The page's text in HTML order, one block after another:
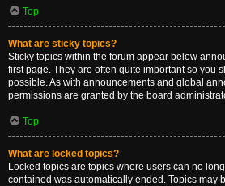
Top
What are sticky topics?
Sticky topics within the forum appear below
first page. They are often quite important so you
possible. As with announcements and global
permissions are granted by the board
Top
What are locked topics?
Locked topics are topics where users can no
contained was automatically ended. Topics may